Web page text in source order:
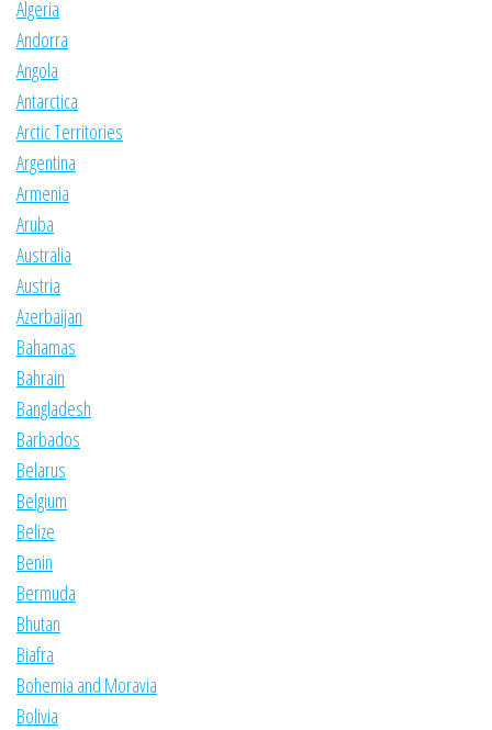
Algeria
Andorra
Angola
Antarctica
Arctic Territories
Argentina
Armenia
Aruba
Australia
Austria
Azerbaijan
Bahamas
Bahrain
Bangladesh
Barbados
Belarus
Belgium
Belize
Benin
Bermuda
Bhutan
Biafra
Bohemia and Moravia
Bolivia